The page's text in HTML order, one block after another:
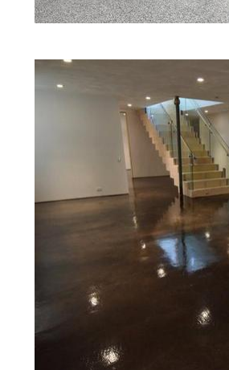
prices for
concrete floor
restaurants, retail
medical clinics,
schools, colleges,
bridges, concrete
other applications